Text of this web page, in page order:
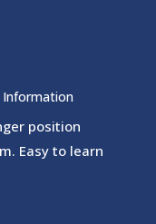
Information
position
Easy to learn